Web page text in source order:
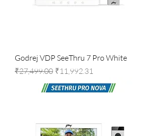
Godrej VDP SeeThru 7 Pro White
Regular Price
₹27,499.00 Sale Price
₹11,992.31